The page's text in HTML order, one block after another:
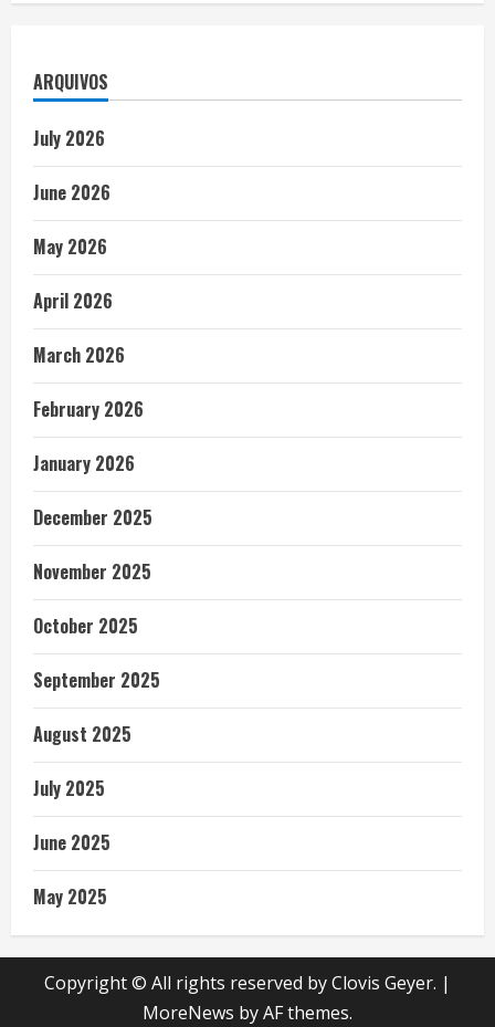
ARQUIVOS
July 2026
June 2026
May 2026
April 2026
March 2026
February 2026
January 2026
December 2025
November 2025
October 2025
September 2025
August 2025
July 2025
June 2025
May 2025
Copyright © All rights reserved by Clovis Geyer. |
MoreNews by AF themes.